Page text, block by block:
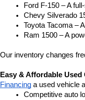
Ford F-150 – A
Chevy Silverado
Toyota Tacoma –
Ram 1500 – A
Our inventory changes
Easy & Affordable
Financing a used vehicle
Competitive auto